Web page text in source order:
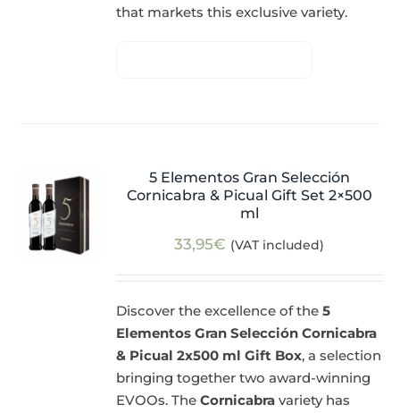
that markets this exclusive variety.
5 Elementos Gran Selección
Cornicabra & Picual Gift Set 2×500
ml
33,95€ (VAT included)
Discover the excellence of the5
Elementos Gran Selección Cornicabra
& Picual 2x500 ml Gift Box, a selection
bringing together two award-winning
EVOOs. TheCornicabra variety has